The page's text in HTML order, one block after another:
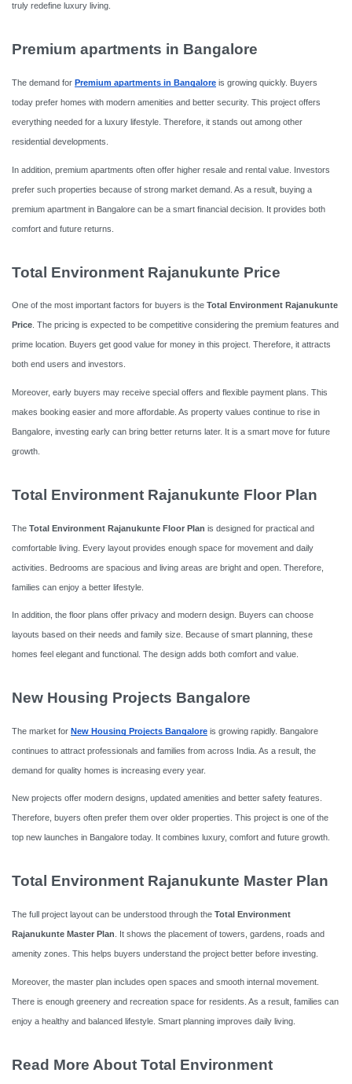
truly redefine luxury living.
Premium apartments in Bangalore
The demand for Premium apartments in Bangalore is growing quickly. Buyers
today prefer homes with modern amenities and better security. This project offers
everything needed for a luxury lifestyle. Therefore, it stands out among other
residential developments.
In addition, premium apartments often offer higher resale and rental value. Investors
prefer such properties because of strong market demand. As a result, buying a
premium apartment in Bangalore can be a smart financial decision. It provides both
comfort and future returns.
Total Environment Rajanukunte Price
One of the most important factors for buyers is the Total Environment Rajanukunte
Price . The pricing is expected to be competitive considering the premium features and
prime location. Buyers get good value for money in this project. Therefore, it attracts
both end users and investors.
Moreover, early buyers may receive special offers and flexible payment plans. This
makes booking easier and more affordable. As property values continue to rise in
Bangalore, investing early can bring better returns later. It is a smart move for future
growth.
Total Environment Rajanukunte Floor Plan
The Total Environment Rajanukunte Floor Plan is designed for practical and
comfortable living. Every layout provides enough space for movement and daily
activities. Bedrooms are spacious and living areas are bright and open. Therefore,
families can enjoy a better lifestyle.
In addition, the floor plans offer privacy and modern design. Buyers can choose
layouts based on their needs and family size. Because of smart planning, these
homes feel elegant and functional. The design adds both comfort and value.
New Housing Projects Bangalore
The market for New Housing Projects Bangalore is growing rapidly. Bangalore
continues to attract professionals and families from across India. As a result, the
demand for quality homes is increasing every year.
New projects offer modern designs, updated amenities and better safety features.
Therefore, buyers often prefer them over older properties. This project is one of the
top new launches in Bangalore today. It combines luxury, comfort and future growth.
Total Environment Rajanukunte Master Plan
The full project layout can be understood through the Total Environment
Rajanukunte Master Plan . It shows the placement of towers, gardens, roads and
amenity zones. This helps buyers understand the project better before investing.
Moreover, the master plan includes open spaces and smooth internal movement.
There is enough greenery and recreation space for residents. As a result, families can
enjoy a healthy and balanced lifestyle. Smart planning improves daily living.
Read More About Total Environment